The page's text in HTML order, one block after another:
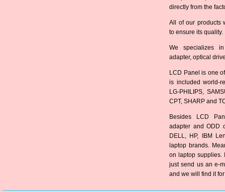
directly from the
All of our products
to ensure its quality.
We specializes
adapter, optical
LCD Panel is one
is included world-
LG-PHILIPS,
CPT, SHARP and
Besides LCD
adapter and ODD
DELL, HP, IBM
laptop brands.
on laptop supplies.
just send us an e-
and we will find it